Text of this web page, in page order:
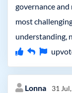
governance
most
understanding,
Lonna 31